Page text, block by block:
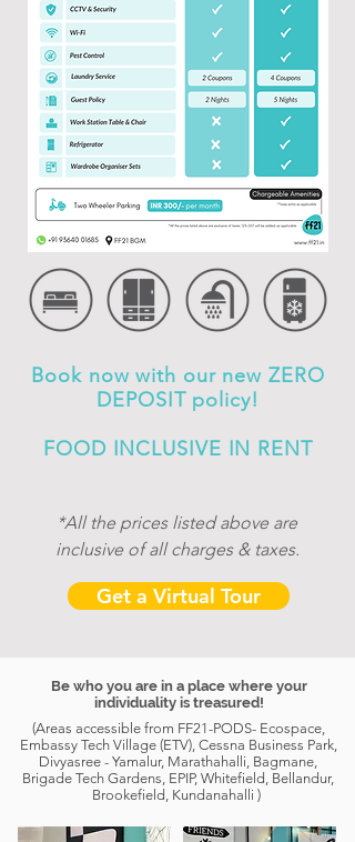
Book now with our new ZERO
DEPOSIT policy!
FOOD INCLUSIVE IN RENT
*All the prices listed above are
inclusive ofall charges & taxes.
Get a Virtual Tour
Be who you are in a place where your
individuality is treasured!
(Areas accessible from FF21-PODS- Ecospace,
Embassy Tech Village (ETV), Cessna Business Park,
Divyasree - Yamalur, Marathahalli, Bagmane,
Brigade Tech Gardens, EPIP, Whitefield, Bellandur,
Brookefield, Kundanahalli )